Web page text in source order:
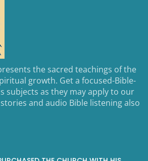
the sacred teachings of the
growth. Get a focused-Bible-
subjects as they may apply to our
and audio Bible listening also